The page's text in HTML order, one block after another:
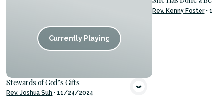
Currently Playing
Stewards of God’s Gifts
Rev. Joshua Suh •11/24/2024
Rev. Kenny Foster•